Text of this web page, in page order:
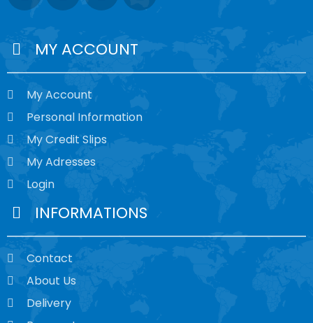
MY ACCOUNT
My Account
Personal Information
My Credit Slips
My Adresses
Login
INFORMATIONS
Contact
About Us
Delivery